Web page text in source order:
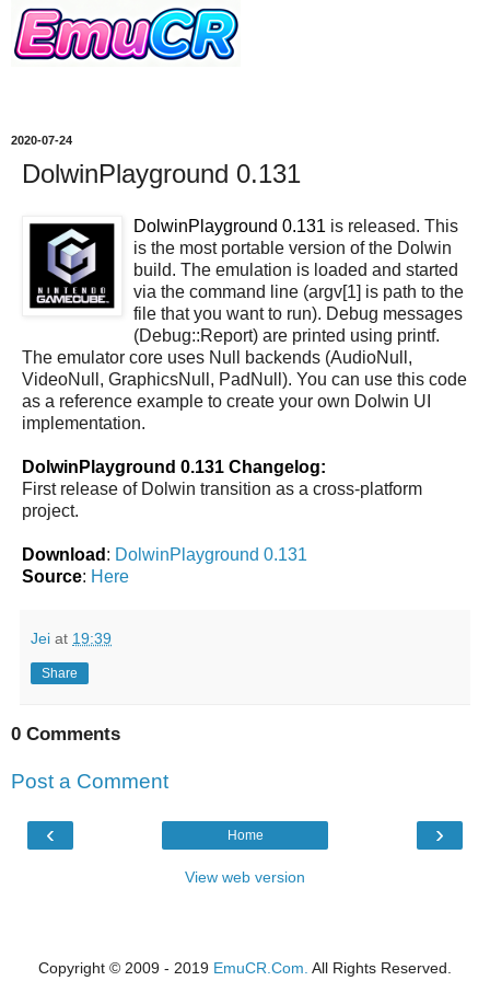
2020-07-24
DolwinPlayground 0.131
DolwinPlayground 0.131 is released. This
is the most portable version of the Dolwin
build. The emulation is loaded and started
via the command line (argv[1] is path to the
file that you want to run). Debug messages
(Debug::Report) are printed using printf.
The emulator core uses Null backends (AudioNull,
VideoNull, GraphicsNull, PadNull). You can use this code
as a reference example to create your own Dolwin UI
implementation.
DolwinPlayground 0.131 Changelog:
First release of Dolwin transition as a cross-platform
project.
Download : DolwinPlayground 0.131
Source: Here
Jei at 19:39
Share
0 Comments
Post a Comment
‹ ›
Home
View web version
Copyright © 2009 - 2019 EmuCR.Com. All Rights Reserved.